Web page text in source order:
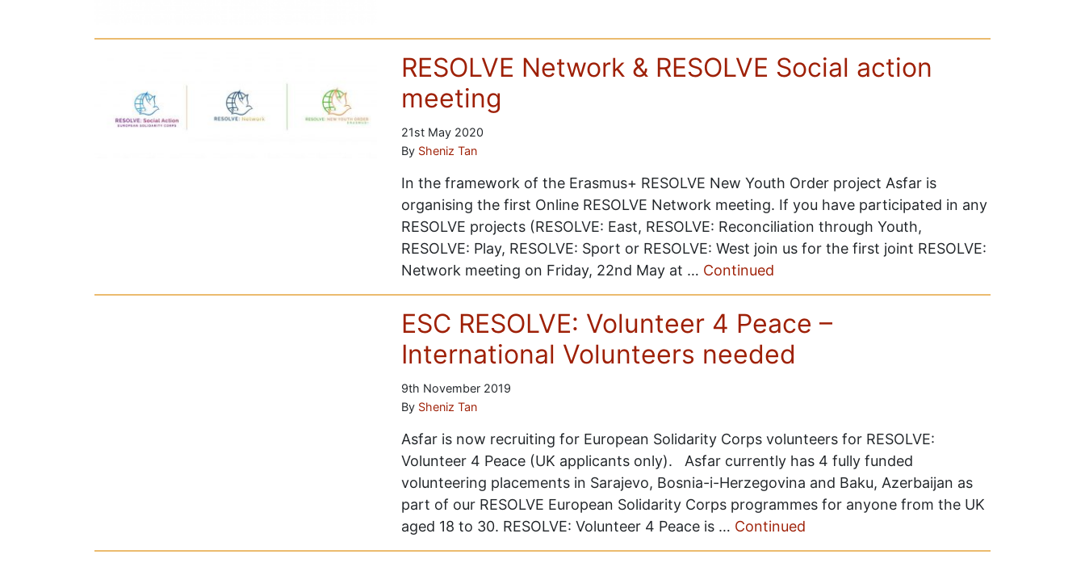
RESOLVE Network & RESOLVE Social action
meeting
21st May 2020
By Sheniz Tan
In the framework of the Erasmus+ RESOLVE New Youth Order project Asfar is
organising the first Online RESOLVE Network meeting. If you have participated in any
RESOLVE projects (RESOLVE: East, RESOLVE: Reconciliation through Youth,
RESOLVE: Play, RESOLVE: Sport or RESOLVE: West join us for the first joint RESOLVE:
Network meeting on Friday, 22nd May at … Continued
ESC RESOLVE: Volunteer 4 Peace –
International Volunteers needed
9th November 2019
By Sheniz Tan
Asfar is now recruiting for European Solidarity Corps volunteers for RESOLVE:
Volunteer 4 Peace (UK applicants only). Asfar currently has 4 fully funded
volunteering placements in Sarajevo, Bosnia-i-Herzegovina and Baku, Azerbaijan as
part of our RESOLVE European Solidarity Corps programmes for anyone from the UK
aged 18 to 30. RESOLVE: Volunteer 4 Peace is … Continued